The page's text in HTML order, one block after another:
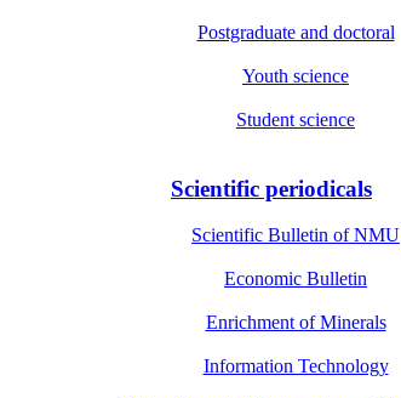
Postgraduate and doctoral
Youth science
Student science
Scientific periodicals
Scientific Bulletin of NMU
Economic Bulletin
Enrichment of Minerals
Information Technology